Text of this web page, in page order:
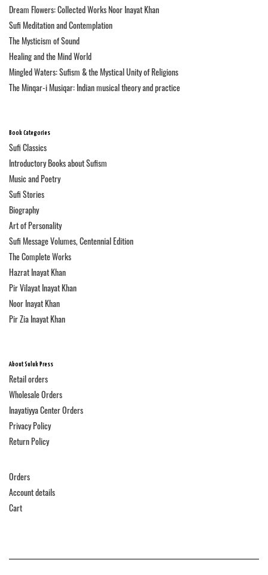
Dream Flowers: Collected Works Noor Inayat Khan
Sufi Meditation and Contemplation
The Mysticism of Sound
Healing and the Mind World
Mingled Waters: Sufism & the Mystical Unity of Religions
The Minqar-i Musiqar: Indian musical theory and practice
Book Categories
Sufi Classics
Introductory Books about Sufism
Music and Poetry
Sufi Stories
Biography
Art of Personality
Sufi Message Volumes, Centennial Edition
The Complete Works
Hazrat Inayat Khan
Pir Vilayat Inayat Khan
Noor Inayat Khan
Pir Zia Inayat Khan
About Suluk Press
Retail orders
Wholesale Orders
Inayatiyya Center Orders
Privacy Policy
Return Policy
Orders
Account details
Cart